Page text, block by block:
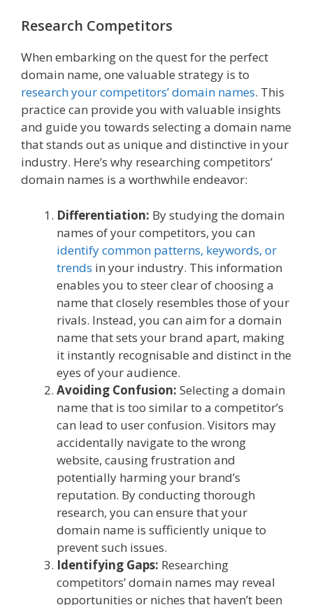
Research Competitors
When embarking on the quest for the perfect
domain name, one valuable strategy is to
research your competitors’ domain names. This
practice can provide you with valuable insights
and guide you towards selecting a domain name
that stands out as unique and distinctive in your
industry. Here’s why researching competitors’
domain names is a worthwhile endeavor:
Differentiation: By studying the domain
names of your competitors, you can
identify common patterns, keywords, or
trends in your industry. This information
enables you to steer clear of choosing a
name that closely resembles those of your
rivals. Instead, you can aim for a domain
name that sets your brand apart, making
it instantly recognisable and distinct in the
eyes of your audience.
Avoiding Confusion: Selecting a domain
name that is too similar to a competitor’s
can lead to user confusion. Visitors may
accidentally navigate to the wrong
website, causing frustration and
potentially harming your brand’s
reputation. By conducting thorough
research, you can ensure that your
domain name is sufficiently unique to
prevent such issues.
Identifying Gaps: Researching
competitors’ domain names may reveal
opportunities or niches that haven’t been